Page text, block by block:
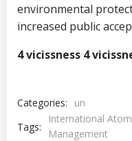
environmental
increased public
4 vicissness 4
Categories:
un
Tags:
International
Management